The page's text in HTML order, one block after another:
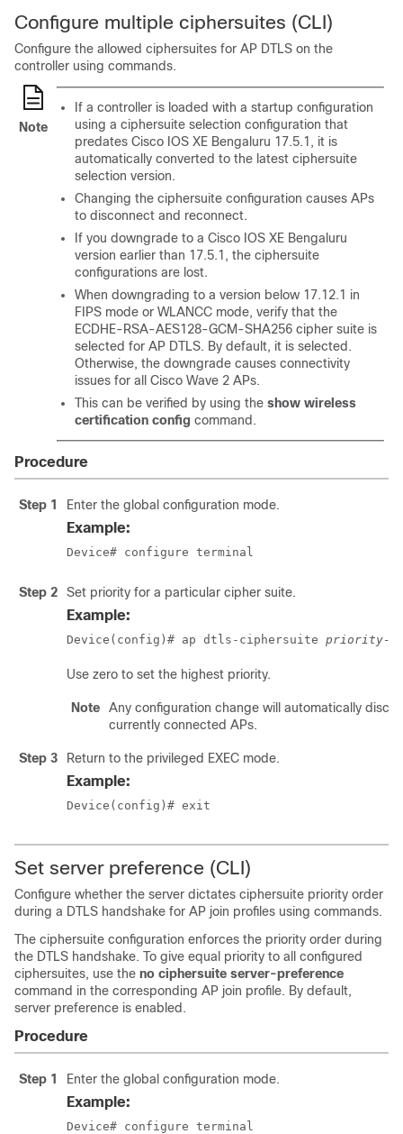
Configure multiple ciphersuites (CLI)
Configure the allowed ciphersuites for AP DTLS on the
controller using commands.
Note
If a controller is loaded with a startup configuration
using a ciphersuite selection configuration that
predates Cisco IOS XE Bengaluru 17.5.1, it is
automatically converted to the latest ciphersuite
selection version.
Changing the ciphersuite configuration causes APs
to disconnect and reconnect.
If you downgrade to a Cisco IOS XE Bengaluru
version earlier than 17.5.1, the ciphersuite
configurations are lost.
When downgrading to a version below 17.12.1 in
FIPS mode or WLANCC mode, verify that the
ECDHE-RSA-AES128-GCM-SHA256 cipher suite is
selected for AP DTLS. By default, it is selected.
Otherwise, the downgrade causes connectivity
issues for all Cisco Wave 2 APs.
This can be verified by using the show wireless
certification config command.
Procedure
Step 1 Enter the global configuration mode.
Example:
Device# configure terminal
Step 2 Set priority for a particular cipher suite.
Example:
Device(config)# ap dtls-ciphersuite priority-
Use zero to set the highest priority.
Note
Any configuration change will automatically
currently connected APs.
Step 3 Return to the privileged EXEC mode.
Example:
Device(config)# exit
Set server preference (CLI)
Configure whether the server dictates ciphersuite priority order
during a DTLS handshake for AP join profiles using commands.
The ciphersuite configuration enforces the priority order during
the DTLS handshake. To give equal priority to all configured
ciphersuites, use the no ciphersuite server-preference
command in the corresponding AP join profile. By default,
server preference is enabled.
Procedure
Step 1 Enter the global configuration mode.
Example:
Device# configure terminal